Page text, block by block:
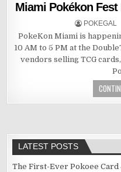
Miami Pokékon
POKEGAL
PokeKon Miami is
10 AM to 5 PM at the
vendors selling TCG
LATEST POSTS
The First-Ever Pokoee Card